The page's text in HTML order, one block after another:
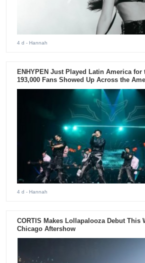
4 d - Hannah
ENHYPEN Just Played Latin America for
193,000 Fans Showed Up Across the
4 d - Hannah
CORTIS Makes Lollapalooza Debut This
Chicago Aftershow